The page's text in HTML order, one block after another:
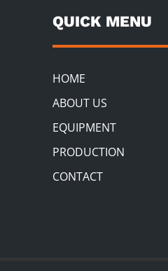
QUICK MENU
HOME
ABOUT US
EQUIPMENT
PRODUCTION
CONTACT